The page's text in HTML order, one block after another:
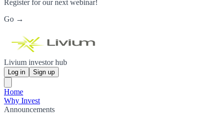
Register for our next webinar!
Go →
Livium investor hub
Log in Sign up
Home
Why Invest
Announcements